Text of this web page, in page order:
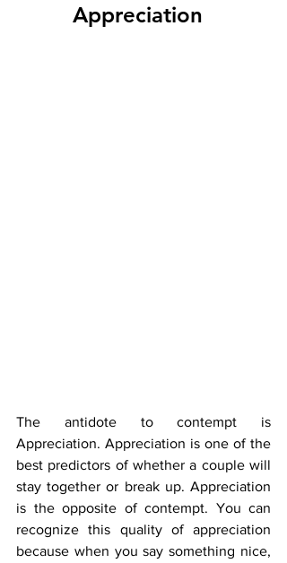
Appreciation
The antidote to contempt is
Appreciation. Appreciation is one of the
best predictors of whether a couple will
stay together or break up. Appreciation
is the opposite of contempt. You can
recognize this quality of appreciation
because when you say something nice,